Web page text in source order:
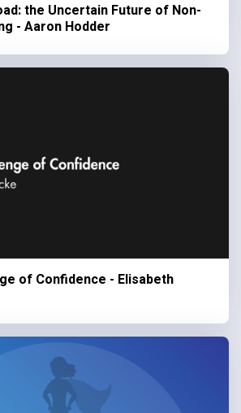
the Uncertain Future of Non-
- Aaron Hodder
of Confidence - Elisabeth